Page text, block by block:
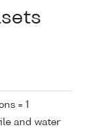
= 1
and water